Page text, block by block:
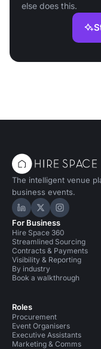
else does this.
The intelligent venue
business events.
Hire Space on
Hire Space on
Hire
For Business
Hire Space 360
Streamlined Sourcing
Contracts & Payments
Visibility & Reporting
By industry
Book a walkthrough
Roles
Procurement
Event Organisers
Executive Assistants
Marketing & Comms